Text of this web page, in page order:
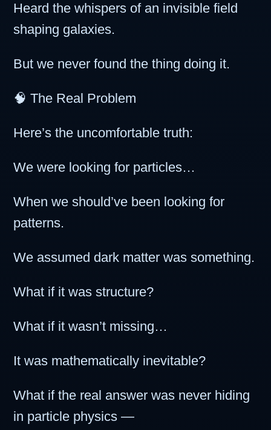
Heard the whispers of an invisible field
shaping galaxies.
But we never found the thing doing it.
🧠 The Real Problem
Here’s the uncomfortable truth:
We were looking for particles…
When we should’ve been looking for
patterns.
We assumed dark matter was something.
What if it was structure?
What if it wasn’t missing…
It was mathematically inevitable?
What if the real answer was never hiding
in particle physics —